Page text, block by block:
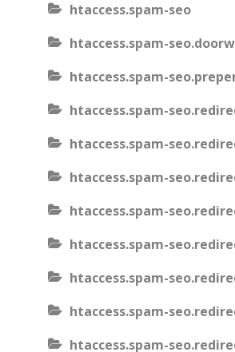
htaccess.spam-seo
htaccess.spam-
htaccess.spam-
htaccess.spam-
htaccess.spam-
htaccess.spam-
htaccess.spam-
htaccess.spam-
htaccess.spam-
htaccess.spam-
htaccess.spam-